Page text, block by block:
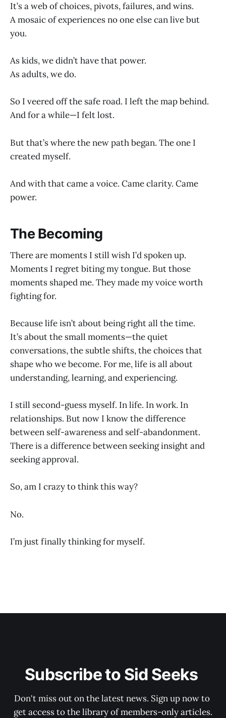
It’s a web of choices, pivots, failures, and wins.
A mosaic of experiences no one else can live but
you.
As kids, we didn’t have that power.
As adults, we do.
So I veered off the safe road. I left the map behind.
And for a while—I felt lost.
But that’s where the new path began. The one I
created myself.
And with that came a voice. Came clarity. Came
power.
The Becoming
There are moments I still wish I’d spoken up.
Moments I regret biting my tongue. But those
moments shaped me. They made my voice worth
fighting for.
Because life isn’t about being right all the time.
It’s about the small moments—the quiet
conversations, the subtle shifts, the choices that
shape who we become. For me, life is all about
understanding, learning, and experiencing.
I still second-guess myself. In life. In work. In
relationships. But now I know the difference
between self-awareness and self-abandonment.
There is a difference between seeking insight and
seeking approval.
So, am I crazy to think this way?
No.
I’m just finally thinking for myself.
Subscribe to Sid Seeks
Don't miss out on the latest news. Sign up now to
get access to the library of members-only articles.